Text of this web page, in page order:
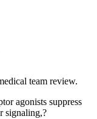
team review.
agonists suppress
signaling,?